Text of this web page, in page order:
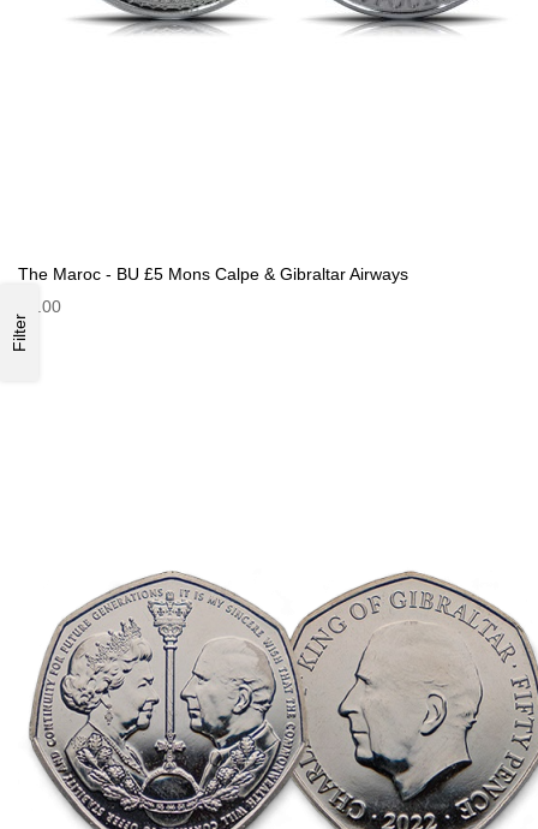
The Maroc - BU £5 Mons Calpe & Gibraltar Airways
£9.00
Filter